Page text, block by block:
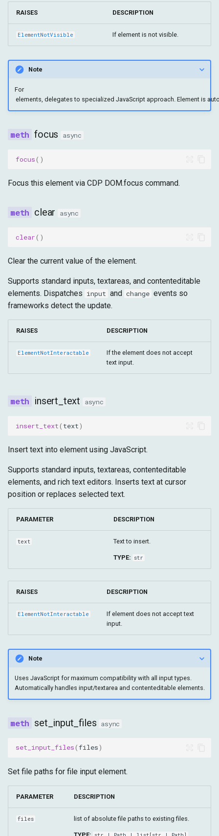
RAISES DESCRIPTION
ElementNotVisible If element is not visible.
Note
For
focus async
focus()
Focus this element via CDP DOM.focus command.
clear async
clear()
Clear the current value of the element.
Supports standard inputs, textareas, and contenteditable
elements. Dispatches input and change events so
frameworks detect the update.
RAISES DESCRIPTION
ElementNotInteractable
If the element does not accept
text input.
insert_text async
insert_text( text)
Insert text into element using JavaScript.
Supports standard inputs, textareas, contenteditable
elements, and rich text editors. Inserts text at cursor
position or replaces selected text.
PARAMETER DESCRIPTION
text Text to insert.
TYPE: str
RAISES DESCRIPTION
ElementNotInteractable
If element does not accept text
input.
Note
Uses JavaScript for maximum compatibility with all input types.
Automatically handles input/textarea and contenteditable elements.
set_input_files async
set_input_files(files)
Set file paths for file input element.
PARAMETER DESCRIPTION
files list of absolute file paths to existing files.